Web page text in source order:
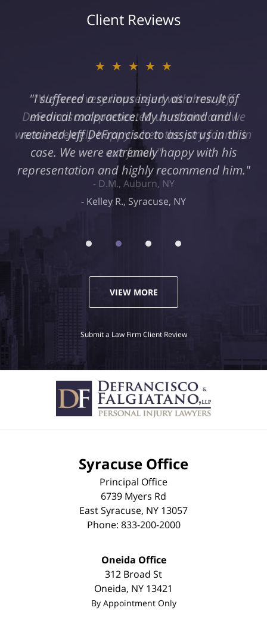
Client Reviews
★★★★★
"I suffered a serious injury as a result of
medical malpractice. My husband and I
retained Jeff DeFrancisco to assist us in this
case. We were extremely happy with his
representation and highly recommend him."
Kelley R., Syracuse, NY
VIEW MORE
Submit a Law Firm Client Review
Syracuse Office
Principal Office
6739 Myers Rd
East Syracuse, NY 13057
Phone: 833-200-2000
Oneida Office
312 Broad St
Oneida, NY 13421
By Appointment Only